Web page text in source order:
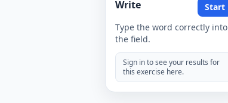
Write
Start
Type the word correctly into
the field.
Sign in to see your results for
this exercise here.